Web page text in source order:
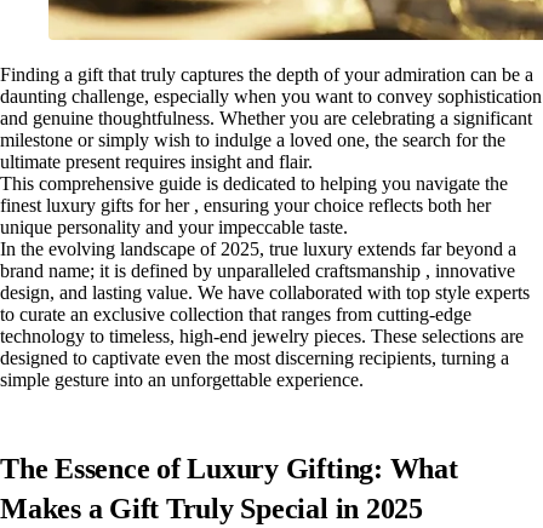
Finding a gift that truly captures the depth of your admiration can be a
daunting challenge, especially when you want to convey sophistication
and genuine thoughtfulness. Whether you are celebrating a significant
milestone or simply wish to indulge a loved one, the search for the
ultimate present requires insight and flair.
This comprehensive guide is dedicated to helping you navigate the
finest luxury gifts for her , ensuring your choice reflects both her
unique personality and your impeccable taste.
In the evolving landscape of 2025, true luxury extends far beyond a
brand name; it is defined by unparalleled craftsmanship , innovative
design, and lasting value. We have collaborated with top style experts
to curate an exclusive collection that ranges from cutting-edge
technology to timeless, high-end jewelry pieces. These selections are
designed to captivate even the most discerning recipients, turning a
simple gesture into an unforgettable experience.
The Essence of Luxury Gifting: What
Makes a Gift Truly Special in 2025